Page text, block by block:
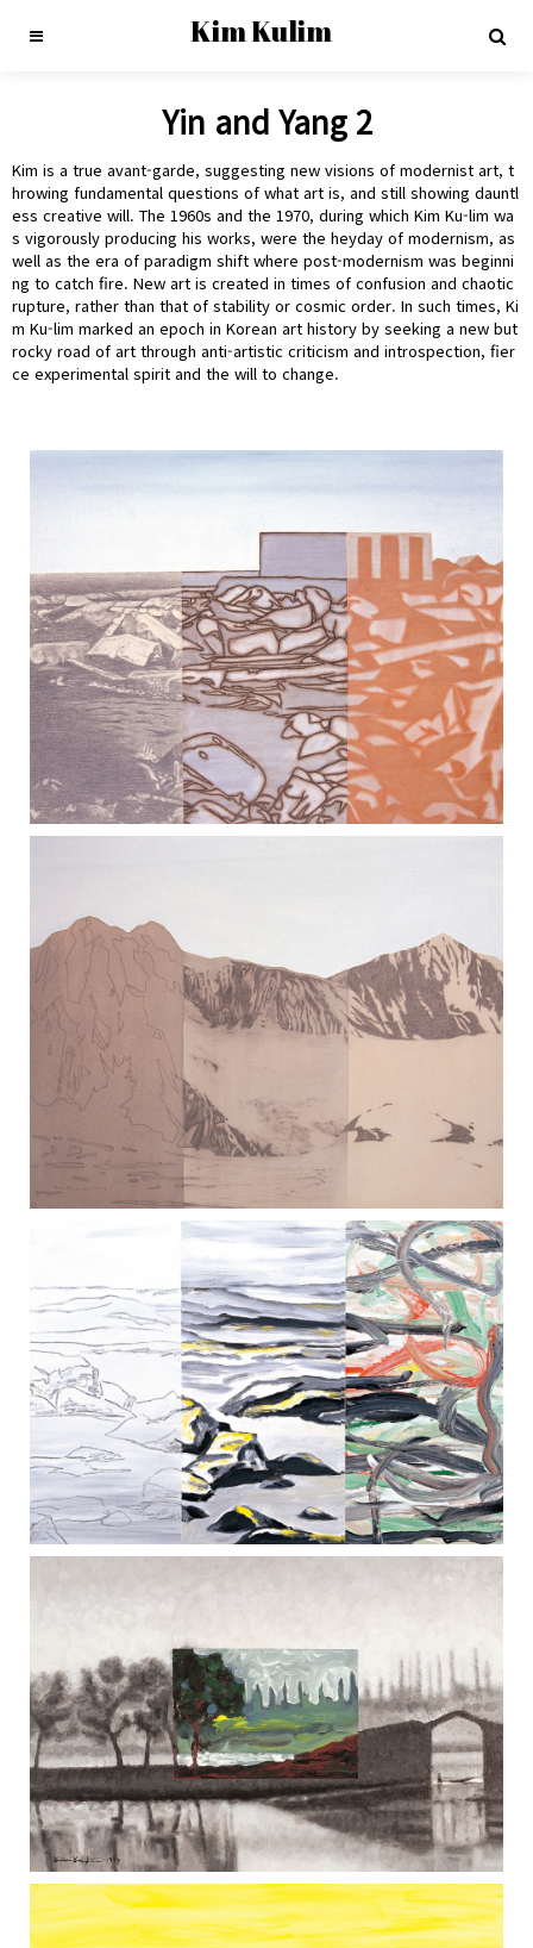
Kim Kulim
Yin and Yang 2
Kim is a true avant-garde, suggesting new visions of modernist art, t
hrowing fundamental questions of what art is, and still showing dauntl
ess creative will. The 1960s and the 1970, during which Kim Ku-lim wa
s vigorously producing his works, were the heyday of modernism, as
well as the era of paradigm shift where post-modernism was beginni
ng to catch fire. New art is created in times of confusion and chaotic
rupture, rather than that of stability or cosmic order. In such times, Ki
m Ku-lim marked an epoch in Korean art history by seeking a new but
rocky road of art through anti-artistic criticism and introspection, fier
ce experimental spirit and the will to change.